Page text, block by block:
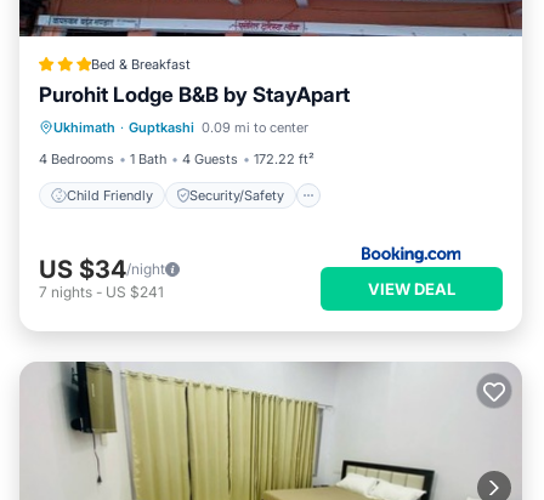
Bed & Breakfast
Purohit Lodge B&B by StayApart
Ukhimath · Guptkashi 0.09 mi to center
4 Bedrooms
1 Bath 4 Guests 172.22 ft²
Child Friendly Security/Safety
Child Friendly
Security/Safety
Guest Services
US $34/night
7 nights - US $241 VIEW DEAL